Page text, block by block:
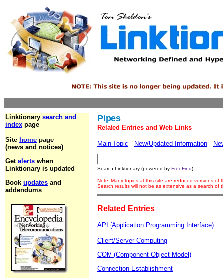
Linktionary search and
index page
Site home page
(news and notices)
Get alerts when
Linktionary is updated
Book updates and
addendums
Pipes
Related Entries and Web Links
Main Topic New/Updated Information
Search Linktionary (powered by FreeFind)
Note: Many topics at this site are reduced versions of
Search results will not be as extensive as a search of
Related Entries
API (Application Programming Interface)
Client/Server Computing
COM (Component Object Model)
Connection Establishment